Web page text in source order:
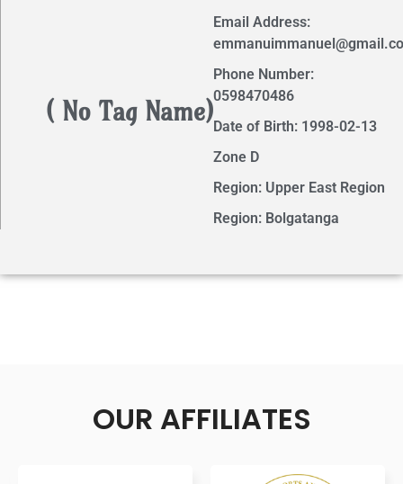
( No Tag Name)
Email Address:
Phone Number:
0598470486
Date of Birth: 1998-02-13
Zone D
Region: Upper East Region
Region: Bolgatanga
OUR AFFILIATES